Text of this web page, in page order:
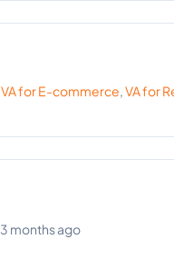
VA forE-commerce,VA for
3 months ago